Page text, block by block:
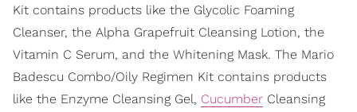
Kit contains products like the Glycolic Foaming
Cleanser, the Alpha Grapefruit Cleansing Lotion, the
Vitamin C Serum, and the Whitening Mask. The Mario
Badescu Combo/Oily Regimen Kit contains products
like the Enzyme Cleansing Gel, Cucumber Cleansing